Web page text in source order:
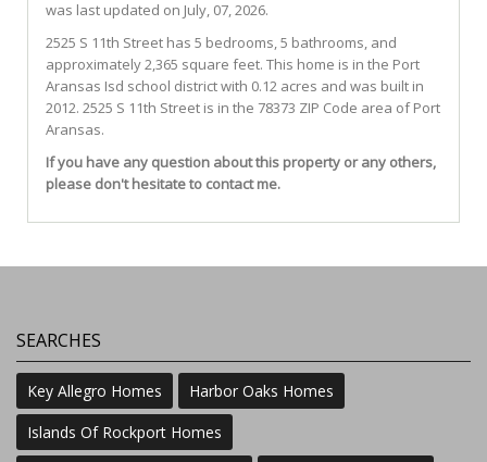
was last updated on July, 07, 2026.
2525 S 11th Street has 5 bedrooms, 5 bathrooms, and
approximately 2,365 square feet. This home is in the Port
Aransas Isd school district with 0.12 acres and was built in
2012. 2525 S 11th Street is in the 78373 ZIP Code area ofPort
Aransas.
If you have any question about this property or any others,
please don't hesitate to contact me.
SEARCHES
Key Allegro Homes
Harbor Oaks Homes
Islands Of Rockport Homes